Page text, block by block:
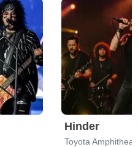
Hinder
Toyota